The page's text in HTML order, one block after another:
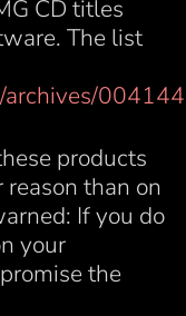
CD titles
The list
products
than on
If you do
your
the